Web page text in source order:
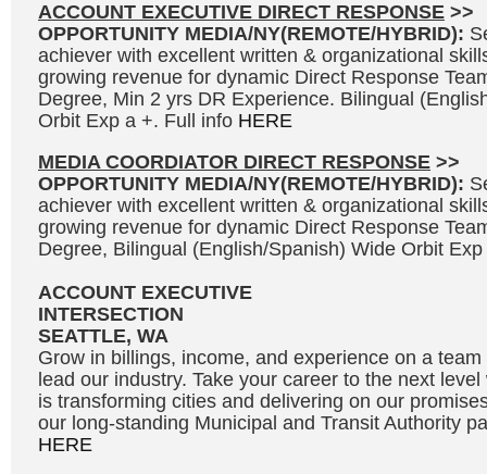
ACCOUNT EXECUTIVE DIRECT RESPONSE >>
OPPORTUNITY MEDIA/NY(REMOTE/HYBRID):
achiever with excellent written & organizational
growing revenue for dynamic Direct Response
Degree, Min 2 yrs DR Experience. Bilingual
Orbit Exp a +. Full info HERE
MEDIA COORDIATOR DIRECT RESPONSE >>
OPPORTUNITY MEDIA/NY(REMOTE/HYBRID):
achiever with excellent written & organizational
growing revenue for dynamic Direct Response
Degree, Bilingual (English/Spanish) Wide Orbit
ACCOUNT EXECUTIVE
INTERSECTION
SEATTLE, WA
Grow in billings, income, and experience on a
lead our industry. Take your career to the next
is transforming cities and delivering on our
our long-standing Municipal and Transit Authority
HERE